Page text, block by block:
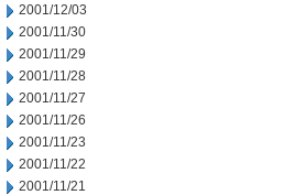
2001/12/03
2001/11/30
2001/11/29
2001/11/28
2001/11/27
2001/11/26
2001/11/23
2001/11/22
2001/11/21